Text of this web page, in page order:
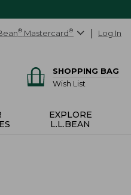
® Mastercard® Log In
SHOPPING BAG
Wish List
EXPLORE
L.L.BEAN